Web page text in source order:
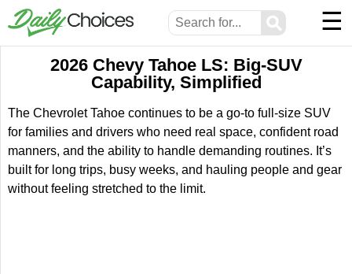
⚲ ☰
2026 Chevy Tahoe LS: Big-SUV
Capability, Simplified
The Chevrolet Tahoe continues to be a go-to full-size SUV
for families and drivers who need real space, confident road
manners, and the ability to handle demanding routines. It’s
built for long trips, busy weeks, and hauling people and gear
without feeling stretched to the limit.